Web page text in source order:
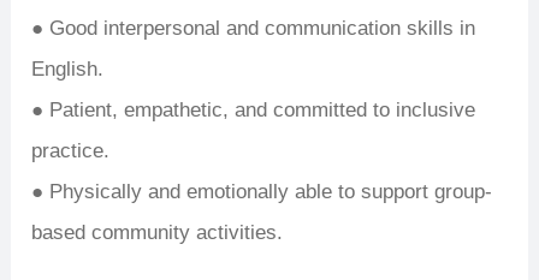
● Good interpersonal and communication skills in
English.
● Patient, empathetic, and committed to inclusive
practice.
● Physically and emotionally able to support group-
based community activities.